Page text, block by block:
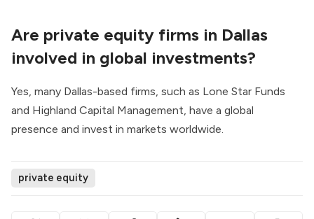
Are private equity firms in Dallas
involved in global investments?
Yes, many Dallas-based firms, such as Lone Star Funds
and Highland Capital Management, have a global
presence and invest in markets worldwide.
private equity